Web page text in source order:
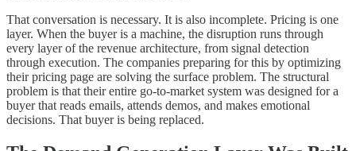
That conversation is necessary. It is also incomplete. Pricing is one
layer. When the buyer is a machine, the disruption runs through
every layer of the revenue architecture, from signal detection
through execution. The companies preparing for this by optimizing
their pricing page are solving the surface problem. The structural
problem is that their entire go-to-market system was designed for a
buyer that reads emails, attends demos, and makes emotional
decisions. That buyer is being replaced.